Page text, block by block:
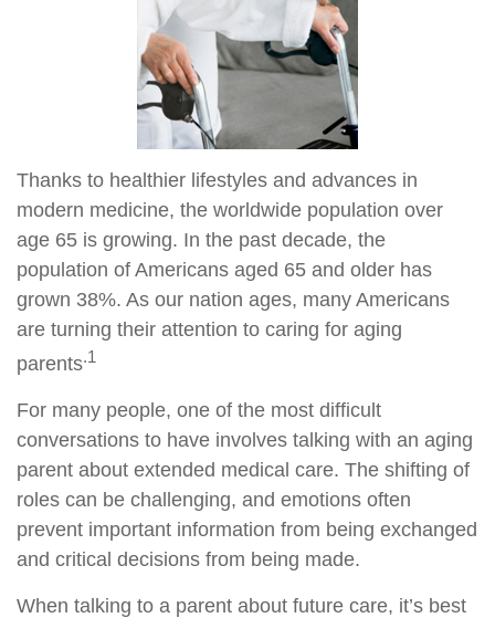
Thanks to healthier lifestyles and advances in
modern medicine, the worldwide population over
age 65 is growing. In the past decade, the
population of Americans aged 65 and older has
grown 38%. As our nation ages, many Americans
are turning their attention to caring for aging
parents.1
For many people, one of the most difficult
conversations to have involves talking with an aging
parent about extended medical care. The shifting of
roles can be challenging, and emotions often
prevent important information from being exchanged
and critical decisions from being made.
When talking to a parent about future care, it’s best